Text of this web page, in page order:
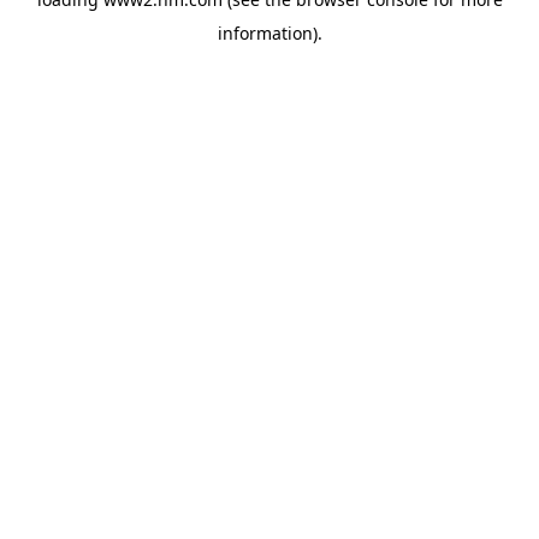
information).